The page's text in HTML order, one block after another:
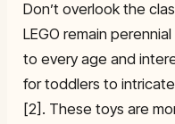
Don’t overlook the
LEGO remain
to every age and
for toddlers to
[2]. These toys are